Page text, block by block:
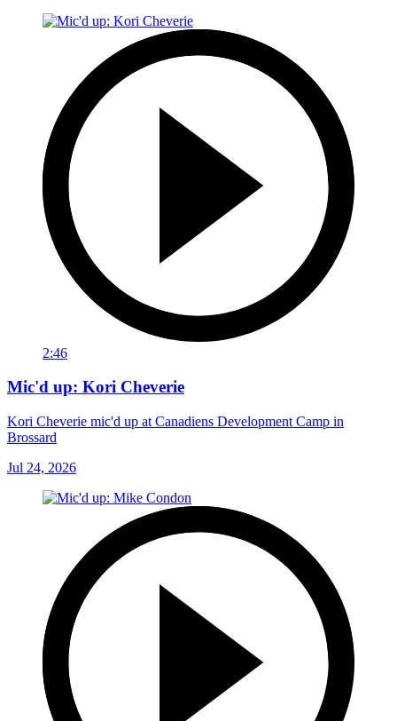
2:46
Mic'd up: Kori Cheverie
Kori Cheverie mic'd up at Canadiens Development Camp in
Brossard
Jul 24, 2026